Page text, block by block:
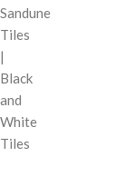
Sandune
Tiles
|
Black
and
White
Tiles